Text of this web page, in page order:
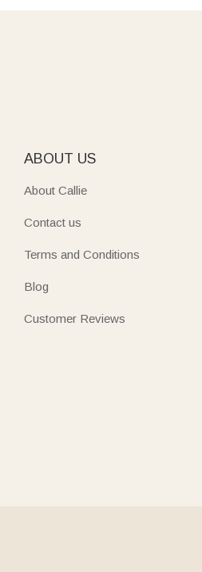
ABOUT US
About Callie
Contact us
Terms and Conditions
Blog
Customer Reviews